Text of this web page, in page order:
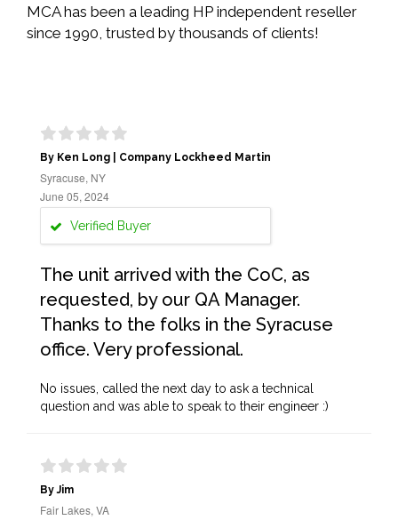
MCA has been a leading HP independent reseller
since 1990, trusted by thousands of clients!
By Ken Long | Company Lockheed Martin
Syracuse, NY
June 05, 2024
Verified Buyer
The unit arrived with the CoC, as
requested, by our QA Manager.
Thanks to the folks in the Syracuse
office. Very professional.
No issues, called the next day to ask a technical
question and was able to speak to their engineer :)
By Jim
Fair Lakes, VA